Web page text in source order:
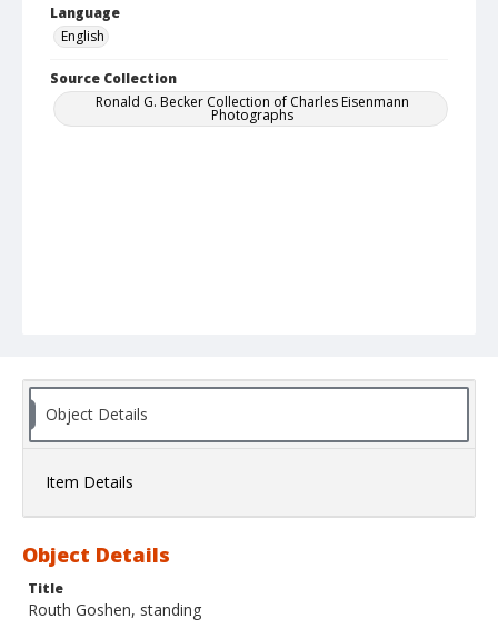
Language
English
Source Collection
Ronald G. Becker Collection of Charles Eisenmann
Photographs
Object Details
Item Details
Object Details
Title
Routh Goshen, standing